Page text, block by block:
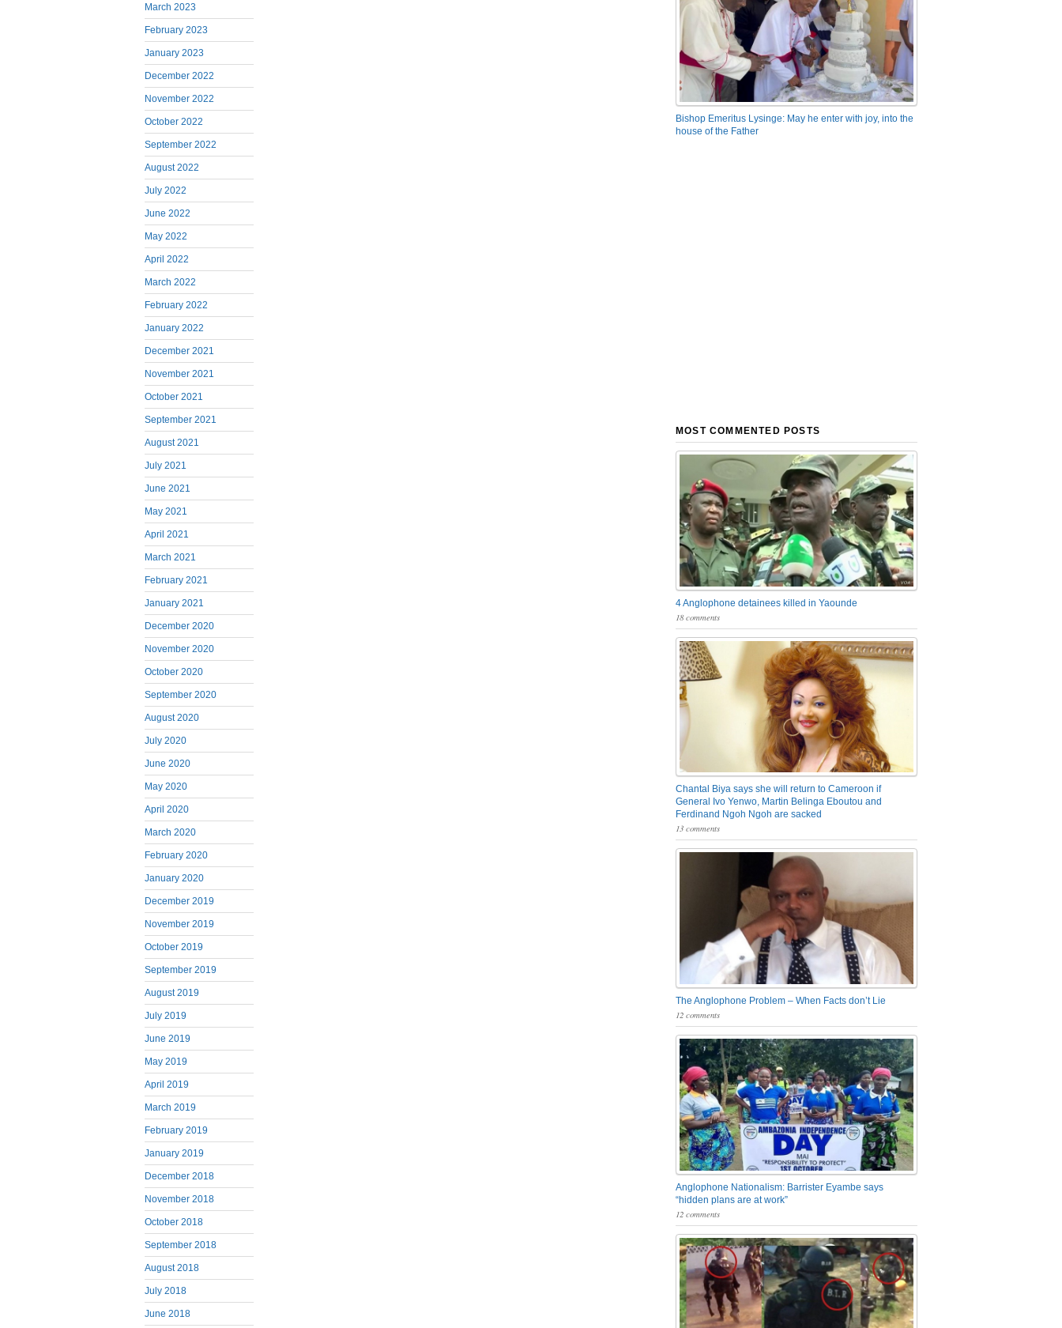
March 2023
February 2023
January 2023
December 2022
November 2022
October 2022
September 2022
August 2022
July 2022
June 2022
May 2022
April 2022
March 2022
February 2022
January 2022
December 2021
November 2021
October 2021
September 2021
August 2021
July 2021
June 2021
May 2021
April 2021
March 2021
February 2021
January 2021
December 2020
November 2020
October 2020
September 2020
August 2020
July 2020
June 2020
May 2020
April 2020
March 2020
February 2020
January 2020
December 2019
November 2019
October 2019
September 2019
August 2019
July 2019
June 2019
May 2019
April 2019
March 2019
February 2019
January 2019
December 2018
November 2018
October 2018
September 2018
August 2018
July 2018
June 2018
Bishop Emeritus Lysinge: May he enter with joy, into the
house of the Father
MOST COMMENTED POSTS
4 Anglophone detainees killed in Yaounde
18 comments
Chantal Biya says she will return to Cameroon if
General Ivo Yenwo, Martin Belinga Eboutou and
Ferdinand Ngoh Ngoh are sacked
13 comments
The Anglophone Problem – When Facts don’t Lie
12 comments
Anglophone Nationalism: Barrister Eyambe says
“hidden plans are at work”
12 comments